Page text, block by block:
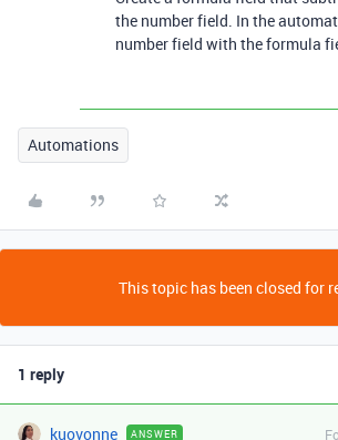
the number field. In the
number field with the formula
Automations
This topic has been closed for
1 reply
kuovonne ANSWER